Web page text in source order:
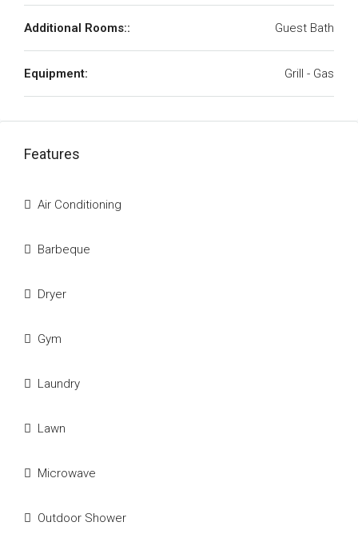
Additional Rooms:: Guest Bath
Equipment: Grill - Gas
Features
Air Conditioning
Barbeque
Dryer
Gym
Laundry
Lawn
Microwave
Outdoor Shower